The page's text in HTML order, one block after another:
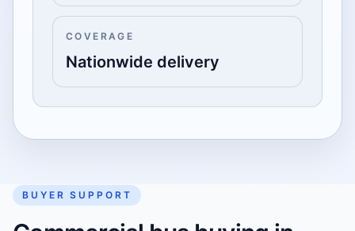
COVERAGE
Nationwide delivery
BUYER SUPPORT